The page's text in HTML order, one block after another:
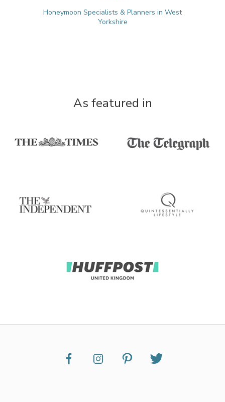
Honeymoon Specialists & Planners in West
Yorkshire
As featured in